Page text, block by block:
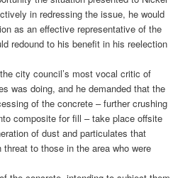
in redressing the issue, he would
as an effective representative of the
redound to his benefit in his reelection
city council’s most vocal critic of
was doing, and he demanded that the
of the concrete – further crushing
composite for fill – take place offsite
of dust and particulates that
to those in the area who were